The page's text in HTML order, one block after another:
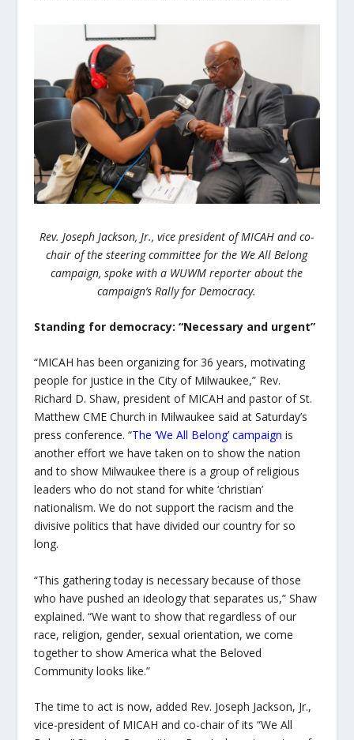
Rev. Joseph Jackson, Jr., vice president of MICAH and co-
chair of the steering committee for the We All Belong
campaign, spoke with a WUWM reporter about the
campaign’s Rally for Democracy.
Standing for democracy: “Necessary and urgent”
“MICAH has been organizing for 36 years, motivating
people for justice in the City of Milwaukee,” Rev.
Richard D. Shaw, president of MICAH and pastor of St.
Matthew CME Church in Milwaukee said at Saturday’s
press conference. “The ‘We All Belong’ campaign is
another effort we have taken on to show the nation
and to show Milwaukee there is a group of religious
leaders who do not stand for white ‘christian’
nationalism. We do not support the racism and the
divisive politics that have divided our country for so
long.
“This gathering today is necessary because of those
who have pushed an ideology that separates us,” Shaw
explained. “We want to show that regardless of our
race, religion, gender, sexual orientation, we come
together to show America what the Beloved
Community looks like.”
The time to act is now, added Rev. Joseph Jackson, Jr.,
vice-president of MICAH and co-chair of its “We All